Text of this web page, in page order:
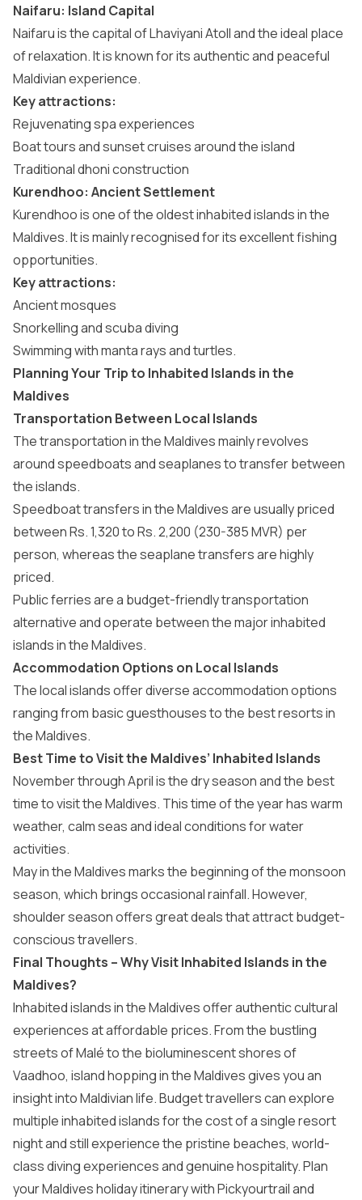
Naifaru: Island Capital
Naifaru is the capital of Lhaviyani Atoll and the ideal place
of relaxation. It is known for its authentic and peaceful
Maldivian experience.
Key attractions:
Rejuvenating spa experiences
Boat tours and sunset cruises around the island
Traditional dhoni construction
Kurendhoo: Ancient Settlement
Kurendhoo is one of the oldest inhabited islands in the
Maldives. It is mainly recognised for its excellent fishing
opportunities.
Key attractions:
Ancient mosques
Snorkelling and scuba diving
Swimming with manta rays and turtles.
Planning Your Trip to Inhabited Islands in the
Maldives
Transportation Between Local Islands
Thetransportation in the Maldivesmainly revolves
around speedboats and seaplanes to transfer between
the islands.
Speedboat transfers in the Maldivesare usually priced
between Rs. 1,320 to Rs. 2,200 (230-385 MVR) per
person, whereas theseaplane transfersare highly
priced.
Public ferries are a budget-friendly transportation
alternative and operate between the major inhabited
islands in the Maldives.
Accommodation Options on Local Islands
The local islandsoffer diverse accommodation options
ranging from basic guesthouses to the best resorts in
the Maldives.
Best Time to Visit the Maldives’ Inhabited Islands
November through April is the dry season and the best
time to visit the Maldives. This time of the year has warm
weather, calm seas and ideal conditions for water
activities.
May in the Maldivesmarks the beginning of the monsoon
season, which brings occasional rainfall. However,
shoulder season offers great deals that attract budget-
conscious travellers.
Final Thoughts – Why Visit Inhabited Islands in the
Maldives?
Inhabited islands in the Maldives offer authentic cultural
experiences at affordable prices. From the bustling
streets of Malé to the bioluminescent shores of
Vaadhoo, island hopping in the Maldivesgives you an
insight into Maldivian life. Budget travellers can explore
multiple inhabited islands for the cost of a single resort
night and still experience the pristine beaches, world-
class diving experiences and genuine hospitality. Plan
your Maldives holiday itinerary with Pickyourtrail and